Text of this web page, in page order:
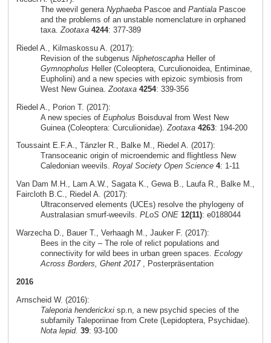
The weevil genera NyphaebaPascoe and PantialaPascoe
and the problems of an unstable nomenclature in orphaned
taxa.Zootaxa 4244: 377-389
Riedel A., Kilmaskossu A. (2017):
Revision of the subgenus NiphetoscaphaHeller of
Gymnopholus Heller (Coleoptera, Curculionoidea, Entiminae,
Eupholini) and a new species with epizoic symbiosis from
West New Guinea. Zootaxa 4254: 339-356
Riedel A., Porion T. (2017):
A new species of Eupholus Boisduval from West New
Guinea (Coleoptera: Curculionidae). Zootaxa 4263: 194-200
Toussaint E.F.A., Tänzler R., Balke M., Riedel A. (2017):
Transoceanic origin of microendemic and flightless New
Caledonian weevils. Royal Society Open Science 4: 1-11
Van Dam M.H., Lam A.W., Sagata K., Gewa B., Laufa R., Balke M.,
Faircloth B.C., Riedel A. (2017):
Ultraconserved elements (UCEs) resolve the phylogeny of
Australasian smurf-weevils. PLoS ONE 12(11): e0188044
Warzecha D., Bauer T., Verhaagh M., Jauker F. (2017):
Bees in the city – The role of relict populations and
connectivity for wild bees in urban green spaces. Ecology
Across Borders, Ghent 2017, Posterpräsentation
2016
Arnscheid W. (2016):
Taleporia henderickxisp.n, a new psychid species of the
subfamily Taleporiinae from Crete (Lepidoptera, Psychidae).
Nota lepid. 39: 93-100